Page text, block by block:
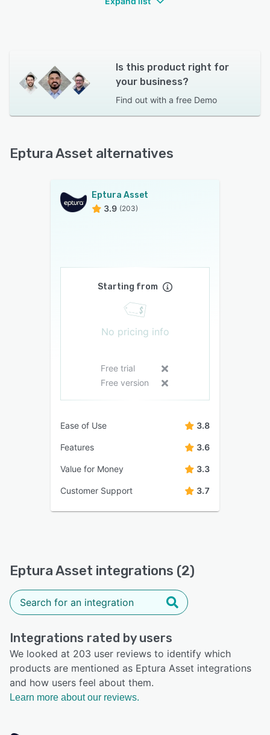
Is this product right for
your business?
Find out with a free Demo
Eptura Asset alternatives
Eptura Asset
3.9 (203)
Starting from
No pricing info
Free trial
Free version
Ease of Use 3.8
Features 3.6
Value for Money 3.3
Customer Support 3.7
Eptura Asset integrations (2)
Integrations rated by users
We looked at 203 user reviews to identify which
products are mentioned as Eptura Asset integrations
and how users feel about them.
Learn more about our reviews.